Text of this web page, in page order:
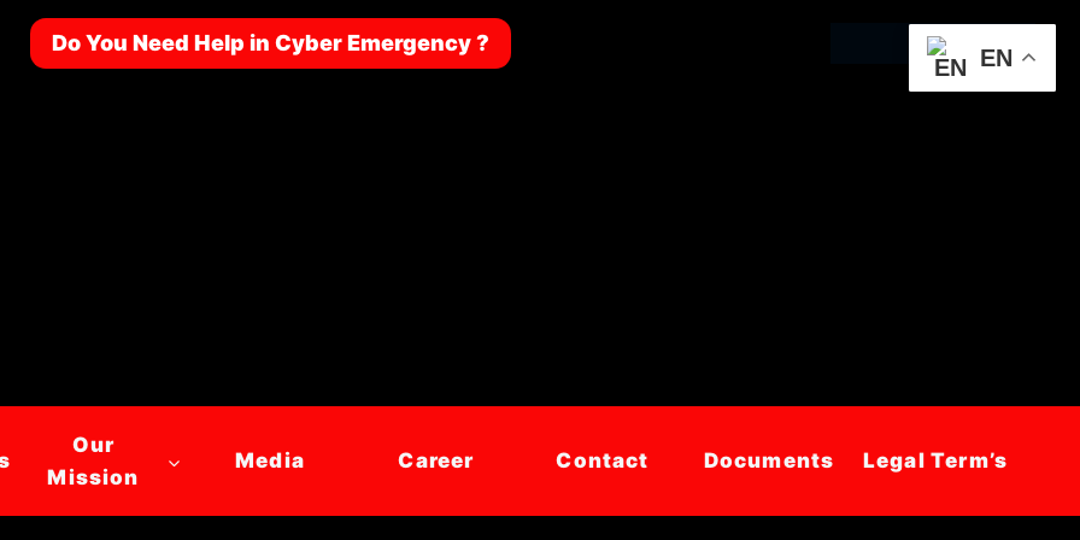
Do You Need Help in Cyber Emergency ?
Our
Mission
Media Career Contact Documents Legal Term’s
EN